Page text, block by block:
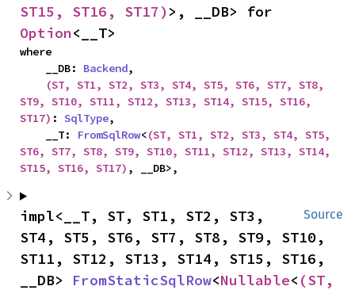
ST15, ST16, ST17)
Option<__T>
where
    __DB:
Backend,
(ST, ST1, ST2, ST3, ST4, ST5, ST6, ST7, ST8,
ST9, ST10, ST11, ST12, ST13, ST14, ST15, ST16,
ST17) : SqlType,
    __T:
FromSqlRow<(ST, ST1, ST2, ST3, ST4, ST5,
ST6, ST7, ST8, ST9, ST10, ST11, ST12, ST13, ST14,
ST15, ST16, ST17) , __DB>,
Source
impl<__T, ST, ST1, ST2, ST3,
ST4, ST5, ST6, ST7, ST8, ST9, ST10,
ST11, ST12, ST13, ST14, ST15, ST16,
__DB> FromStaticSqlRow<Nullable< (ST,